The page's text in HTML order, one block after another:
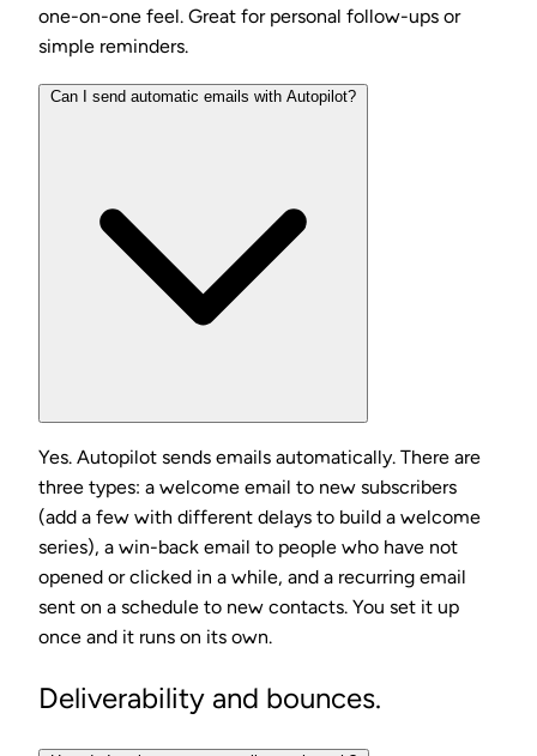
one-on-one feel. Great for personal follow-ups or
simple reminders.
Can I send automatic emails with Autopilot?
Yes. Autopilot sends emails automatically. There are
three types: a welcome email to new subscribers
(add a few with different delays to build a welcome
series), a win-back email to people who have not
opened or clicked in a while, and a recurring email
sent on a schedule to new contacts. You set it up
once and it runs on its own.
Deliverability and bounces.